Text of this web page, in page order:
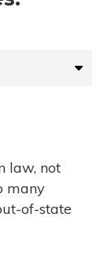
law, not
many
of-state